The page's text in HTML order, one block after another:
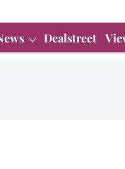
Dealstreet